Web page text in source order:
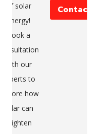
of solar
energy!
Book a
consultation
with our
experts to
explore how
solar can
brighten
Contact Us